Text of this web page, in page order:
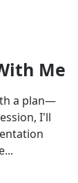
Me
a plan—
I'll